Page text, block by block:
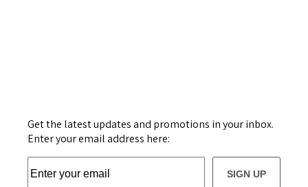
Get the latest updates and promotions in your inbox.
Enter your email address here:
SIGN UP